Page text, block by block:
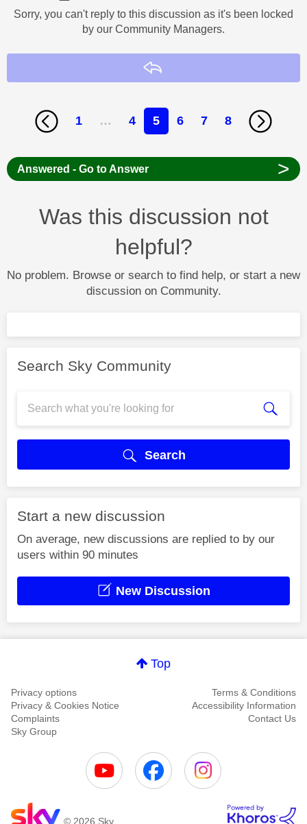
Sorry, you can't reply to this discussion as it's been locked
by our Community Managers.
1 … 4 5 6 7 8
Answered - Go to Answer >
Was this discussion not
helpful?
No problem. Browse or search to find help, or start a new
discussion on Community.
Search Sky Community
Search
Start a new discussion
On average, new discussions are replied to by our
users within 90 minutes
New Discussion
Top
Privacy options
Terms & Conditions
Privacy & Cookies Notice
Accessibility Information
Complaints
Contact Us
Sky Group
© 2026 Sky